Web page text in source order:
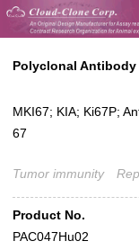
Polyclonal Antibody
MKI67; KIA; Ki67P;
67
Tumor immunity
Product No.
PAC047Hu02